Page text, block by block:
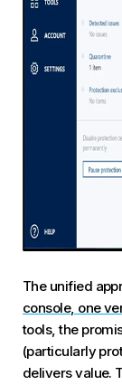
The unified
console, one
tools, the
(particularly
delivers value.